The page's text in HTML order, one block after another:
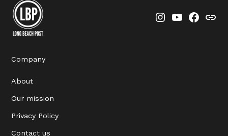
Instagram
YouTube
Company
About
Our mission
Privacy Policy
Contact us